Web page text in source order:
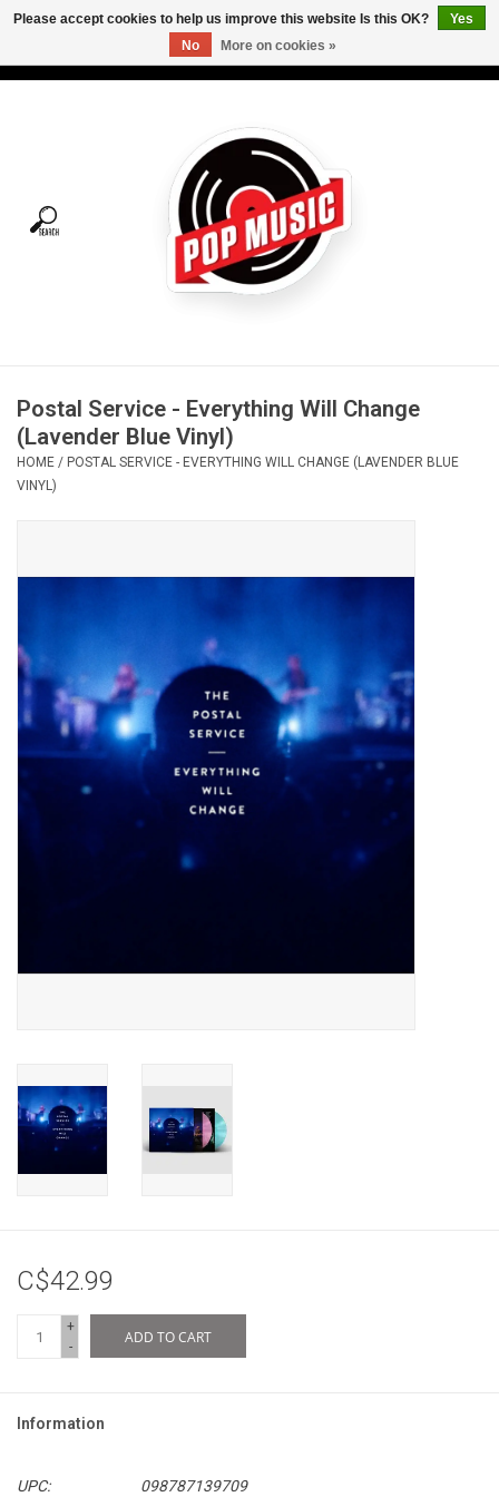
Tees
Vinyl Care
Gift cards
Postal Service - Everything Will Change
(Lavender Blue Vinyl)
HOME / POSTAL SERVICE - EVERYTHING WILL CHANGE (LAVENDER BLUE
VINYL)
C$42.99
+
-
ADD TO CART
Information
UPC:
098787139709
Please accept cookies to help us improve this website Is this OK?
Yes
No
More on cookies »